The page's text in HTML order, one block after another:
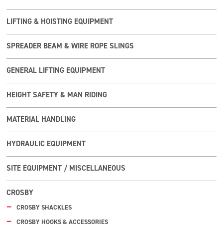
LIFTING & HOISTING EQUIPMENT
SPREADER BEAM & WIRE ROPE SLINGS
GENERAL LIFTING EQUIPMENT
HEIGHT SAFETY & MAN RIDING
MATERIAL HANDLING
HYDRAULIC EQUIPMENT
SITE EQUIPMENT / MISCELLANEOUS
CROSBY
CROSBY SHACKLES
CROSBY HOOKS & ACCESSORIES